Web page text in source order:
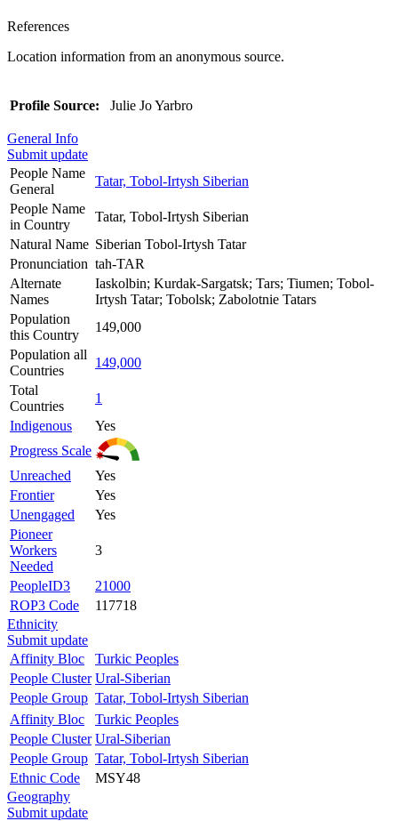
References
Location information from an anonymous source.
Profile Source: Julie Jo Yarbro
General Info
Submit update
People Name
General
Tatar, Tobol-Irtysh Siberian
People Name
in Country
Tatar, Tobol-Irtysh Siberian
Natural Name Siberian Tobol-Irtysh Tatar
Pronunciation tah-TAR
Alternate
Names
Iaskolbin; Kurdak-Sargatsk; Tars; Tiumen; Tobol-
Irtysh Tatar; Tobolsk; Zabolotnie Tatars
Population
this Country
149,000
Population all
Countries
149,000
Total
Countries
1
Indigenous
Yes
Progress Scale
Unreached
Yes
Frontier
Yes
Unengaged
Yes
Pioneer
Workers
Needed
3
PeopleID3
21000
ROP3 Code
117718
Ethnicity
Submit update
Affinity Bloc
Turkic Peoples
People Cluster Ural-Siberian
People Group Tatar, Tobol-Irtysh Siberian
Affinity Bloc
Turkic Peoples
People Cluster Ural-Siberian
People Group Tatar, Tobol-Irtysh Siberian
Ethnic Code
MSY48
Geography
Submit update